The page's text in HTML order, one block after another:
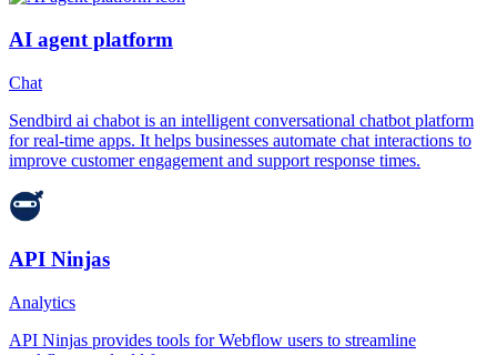
AI agent platform
Chat
Sendbird ai chabot is an intelligent conversational chatbot platform
for real-time apps. It helps businesses automate chat interactions to
improve customer engagement and support response times.
API Ninjas
Analytics
API Ninjas provides tools for Webflow users to streamline